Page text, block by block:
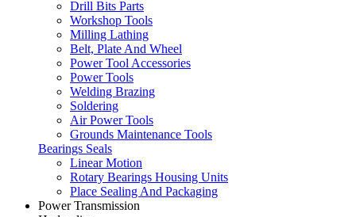
Drill Bits Parts
Workshop Tools
Milling Lathing
Belt, Plate And Wheel
Power Tool Accessories
Power Tools
Welding Brazing
Soldering
Air Power Tools
Grounds Maintenance Tools
Bearings Seals
Linear Motion
Rotary Bearings Housing Units
Place Sealing And Packaging
Power Transmission